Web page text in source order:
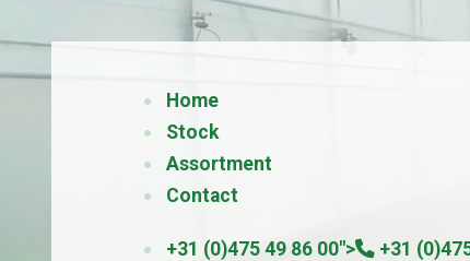
Home
Stock
Assortment
Contact
+31 (0)475 49 86 00">
+31